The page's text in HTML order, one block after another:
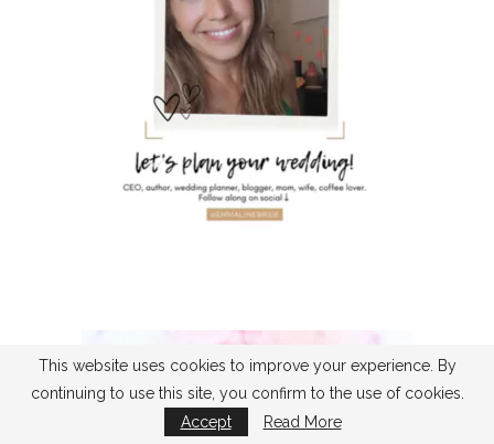
This website uses cookies to improve your experience. By
continuing to use this site, you confirm to the use of cookies.
Accept
Read More